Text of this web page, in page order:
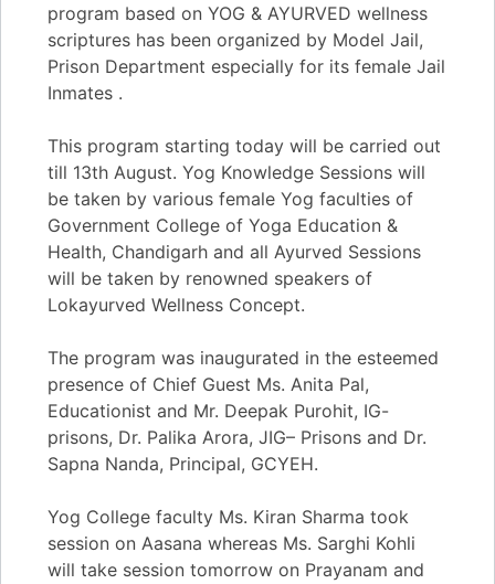
program based on YOG & AYURVED wellness
scriptures has been organized by Model Jail,
Prison Department especially for its female Jail
Inmates .
​​This program starting today will be carried out
till 13th August. Yog Knowledge Sessions will
be taken by various female Yog faculties of
Government College of Yoga Education &
Health, Chandigarh and all Ayurved Sessions
will be taken by renowned speakers of
Lokayurved Wellness Concept.
​​The program was inaugurated in the esteemed
presence of Chief Guest Ms. Anita Pal,
Educationist and Mr. Deepak Purohit, IG-
prisons, Dr. Palika Arora, JIG– Prisons and Dr.
Sapna Nanda, Principal, GCYEH.
​​Yog College faculty Ms. Kiran Sharma took
session on Aasana whereas Ms. Sarghi Kohli
will take session tomorrow on Prayanam and